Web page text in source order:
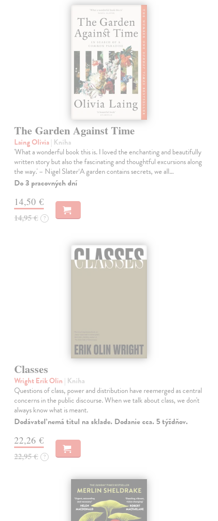
The Garden Against Time
Laing Olivia| Kniha
'What a wonderful book this is. I loved the enchanting and beautifully
written story but also the fascinating and thoughtful excursions along
the way.' – Nigel Slater‘A garden contains secrets, we all…
Do 3 pracovných dní
14,50 €
14,95 € ?
Classes
Wright Erik Olin | Kniha
Questions of class, power and distribution have reemerged as central
concerns in the public discourse. When we talk about class, we don't
always know what is meant.
Dodávateľ nemá titul na sklade. Dodanie cca. 5 týždňov.
22,26 €
22,95 € ?